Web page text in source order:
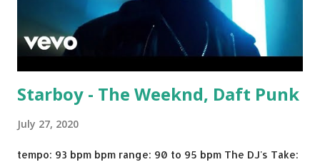
Starboy - The Weeknd, Daft Punk
July 27, 2020
tempo: 93 bpm bpm range: 90 to 95 bpm The DJ's Take: